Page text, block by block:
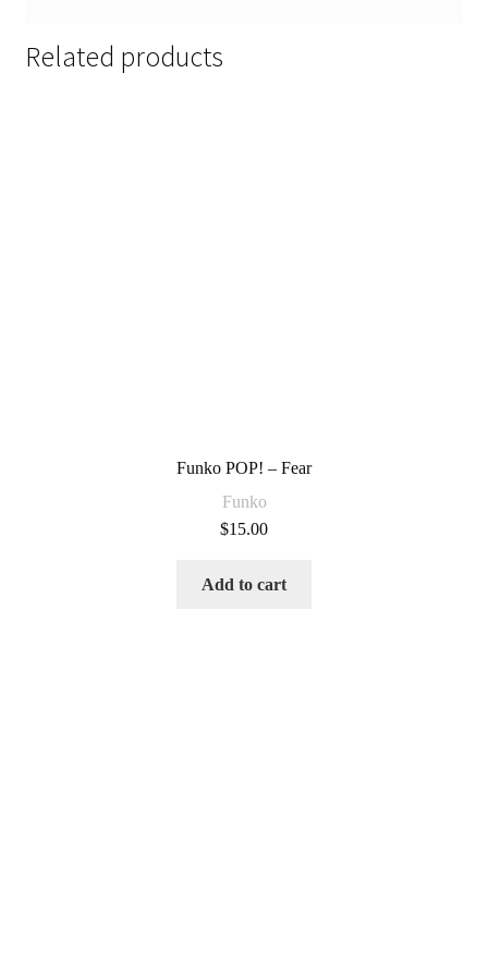
Related products
Funko POP! – Fear
Funko
$15.00
Add to cart